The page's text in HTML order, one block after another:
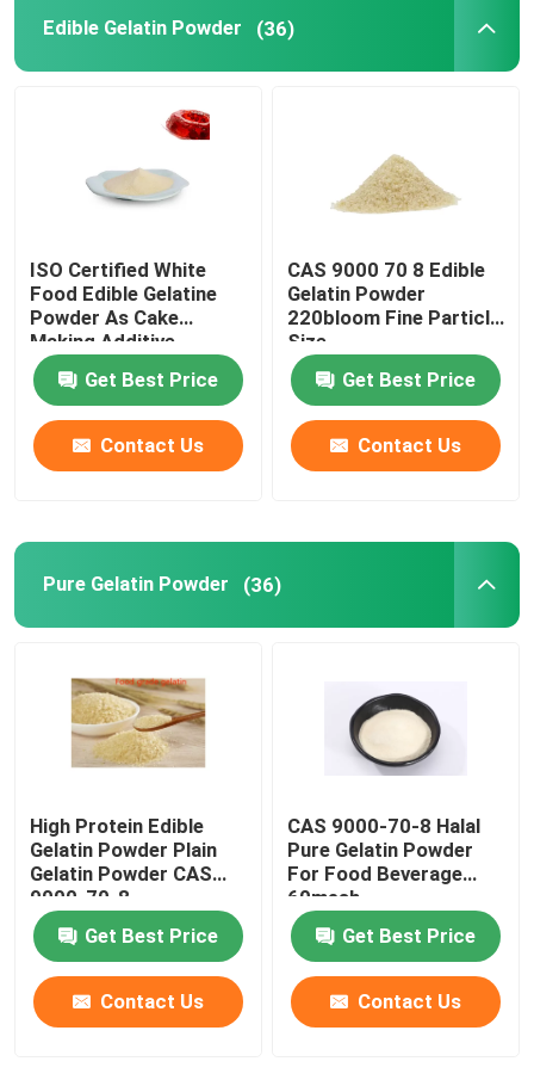
Edible Gelatin Powder (36)
ISO Certified White
Food Edible Gelatine
Powder As Cake
Making Additive
Get Best Price
Contact Us
CAS 9000 70 8 Edible
Gelatin Powder
220bloom Fine Particle
Size
Get Best Price
Contact Us
Pure Gelatin Powder (36)
High Protein Edible
Gelatin Powder Plain
Gelatin Powder CAS
9000-70-8
Get Best Price
Contact Us
CAS 9000-70-8 Halal
Pure Gelatin Powder
For Food Beverage
60mesh
Get Best Price
Contact Us